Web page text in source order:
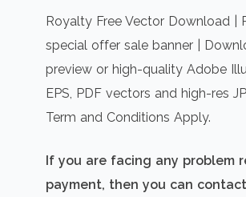
was:
₹500.00.
is:
Royalty Free Vector Download |
special offer sale banner |
preview or high-quality Adobe
EPS, PDF vectors and high-res
Term and Conditions Apply.
If you are facing any problem
payment, then you can